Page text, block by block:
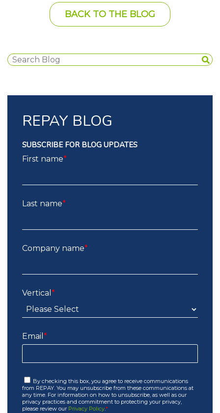
BACK TO THE BLOG
REPAY BLOG
SUBSCRIBE FOR BLOG UPDATES
First name*
Last name*
Company name*
Vertical *
Email *
By checking this box, you agree to receive communications
from REPAY. You may unsubscribe from these communications at
any time. For information on how to unsubscribe, as well as our
privacy practices and commitment to protecting your privacy,
please review our Privacy Policy.*